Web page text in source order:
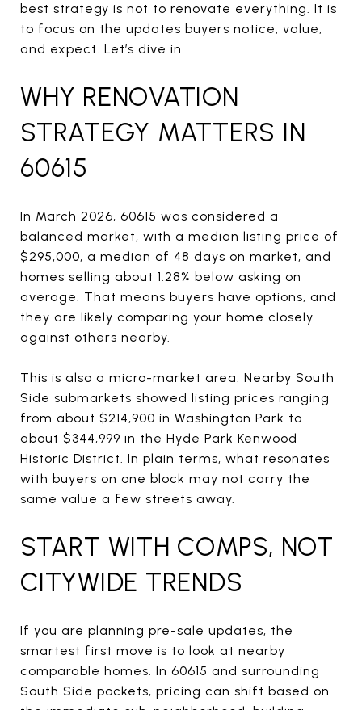
best strategy is not to renovate everything. It is
to focus on the updates buyers notice, value,
and expect. Let’s dive in.
WHY RENOVATION
STRATEGY MATTERS IN
60615
In March 2026, 60615 was considered a
balanced market, with a median listing price of
$295,000, a median of 48 days on market, and
homes selling about 1.28% below asking on
average. That means buyers have options, and
they are likely comparing your home closely
against others nearby.
This is also a micro-market area. Nearby South
Side submarkets showed listing prices ranging
from about $214,900 in Washington Park to
about $344,999 in the Hyde Park Kenwood
Historic District. In plain terms, what resonates
with buyers on one block may not carry the
same value a few streets away.
START WITH COMPS, NOT
CITYWIDE TRENDS
If you are planning pre-sale updates, the
smartest first move is to look at nearby
comparable homes. In 60615 and surrounding
South Side pockets, pricing can shift based on